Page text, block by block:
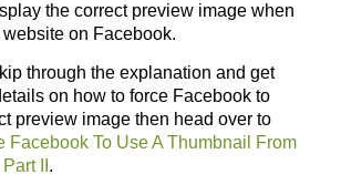
the correct preview image when
on Facebook.
through the explanation and get
on how to force Facebook to
preview image then head over to
Facebook To Use A Thumbnail From
II .